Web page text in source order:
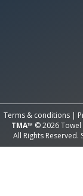
Terms & conditions |
TMA™ © 2026
All Rights